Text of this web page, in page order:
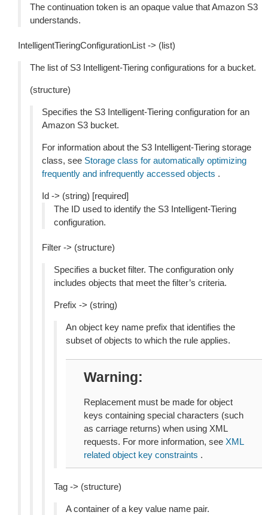
The continuation token is an opaque value that Amazon S3
understands.
IntelligentTieringConfigurationList -> (list)
The list of S3 Intelligent-Tiering configurations for a bucket.
(structure)
Specifies the S3 Intelligent-Tiering configuration for an
Amazon S3 bucket.
For information about the S3 Intelligent-Tiering storage
class, see Storage class for automatically optimizing
frequently and infrequently accessed objects .
Id -> (string) [required]
The ID used to identify the S3 Intelligent-Tiering
configuration.
Filter -> (structure)
Specifies a bucket filter. The configuration only
includes objects that meet the filter’s criteria.
Prefix -> (string)
An object key name prefix that identifies the
subset of objects to which the rule applies.
Warning
Replacement must be made for object
keys containing special characters (such
as carriage returns) when using XML
requests. For more information, see XML
related object key constraints .
Tag -> (structure)
A container of a key value name pair.